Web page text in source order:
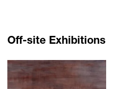
Off-site Exhibitions